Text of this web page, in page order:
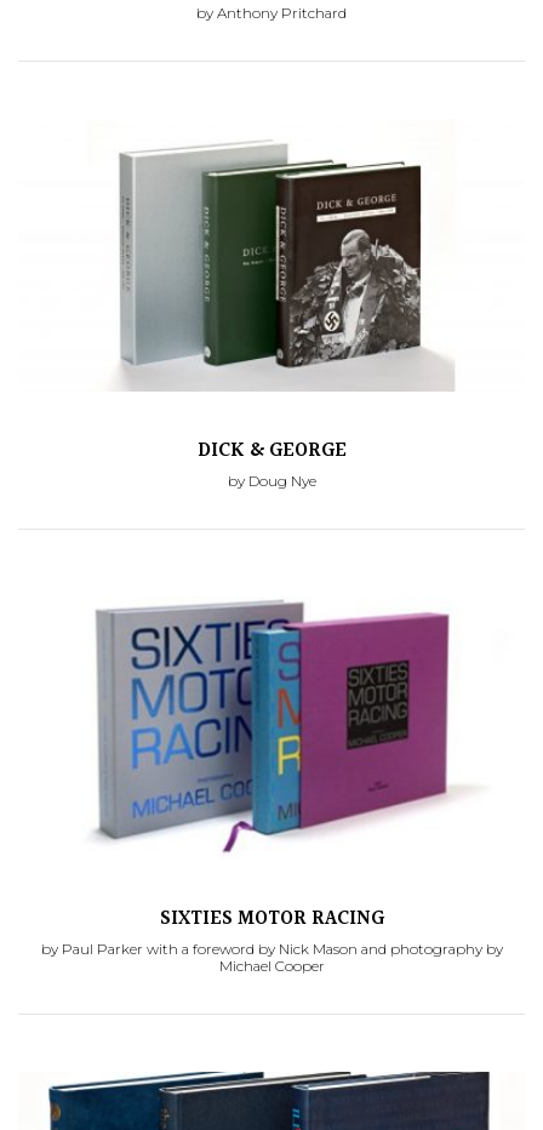
by Anthony Pritchard
DICK & GEORGE
by Doug Nye
SIXTIES MOTOR RACING
by Paul Parker with a foreword by Nick Mason and photography by
Michael Cooper